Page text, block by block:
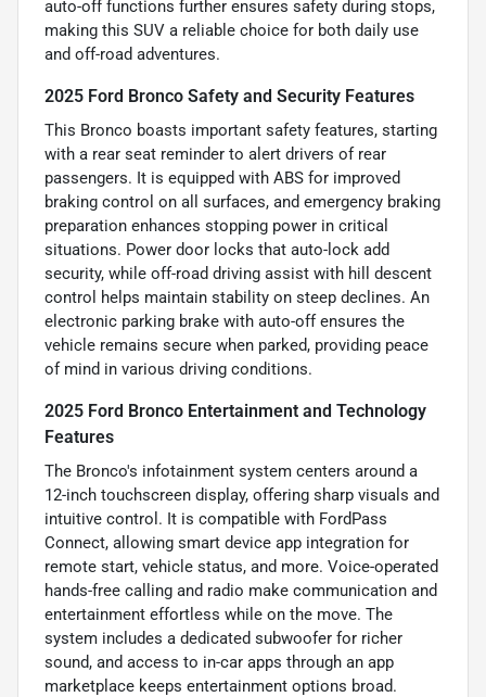
auto-off functions further ensures safety during stops,
making this SUV a reliable choice for both daily use
and off-road adventures.
2025 Ford Bronco Safety and Security Features
This Bronco boasts important safety features, starting
with a rear seat reminder to alert drivers of rear
passengers. It is equipped with ABS for improved
braking control on all surfaces, and emergency braking
preparation enhances stopping power in critical
situations. Power door locks that auto-lock add
security, while off-road driving assist with hill descent
control helps maintain stability on steep declines. An
electronic parking brake with auto-off ensures the
vehicle remains secure when parked, providing peace
of mind in various driving conditions.
2025 Ford Bronco Entertainment and Technology
Features
The Bronco's infotainment system centers around a
12-inch touchscreen display, offering sharp visuals and
intuitive control. It is compatible with FordPass
Connect, allowing smart device app integration for
remote start, vehicle status, and more. Voice-operated
hands-free calling and radio make communication and
entertainment effortless while on the move. The
system includes a dedicated subwoofer for richer
sound, and access to in-car apps through an app
marketplace keeps entertainment options broad.